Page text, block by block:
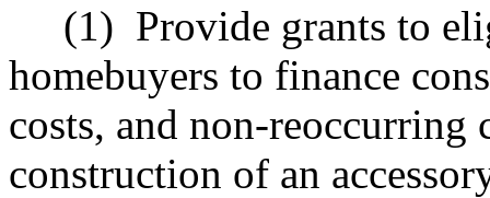
(1) Provide grants to
homebuyers to finance
costs, and
construction of an